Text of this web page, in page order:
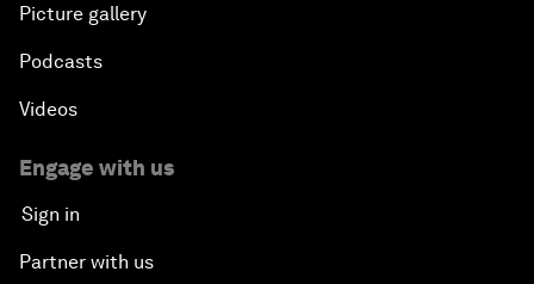
Picture gallery
Podcasts
Videos
Engage with us
Sign in
Partner with us